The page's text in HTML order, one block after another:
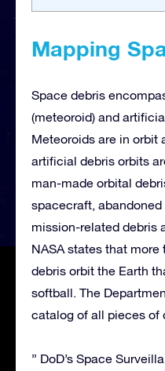
Mapping
Space debris
(meteoroid) and
Meteoroids are in orbit
artificial debris orbits
man-made orbital
spacecraft,
mission-related debris
NASA states that
debris orbit the Earth
softball. The
catalog of all pieces of
” DoD’s Space